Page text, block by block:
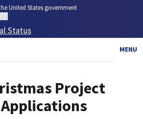
United States government
Status
MENU
Project